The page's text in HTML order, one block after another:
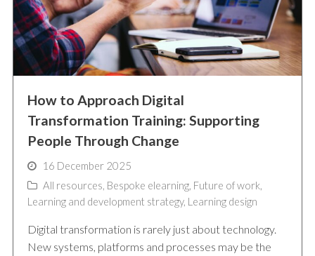
How to Approach Digital
Transformation Training: Supporting
People Through Change
16 December 2025
All resources Bespoke elearning, Future of work
Learning and development strategy, Learning design
Digital transformation is rarely just about technology.
New systems, platforms and processes may be the